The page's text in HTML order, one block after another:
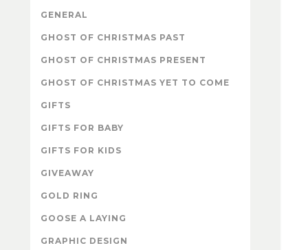
GENERAL
GHOST OF CHRISTMAS PAST
GHOST OF CHRISTMAS PRESENT
GHOST OF CHRISTMAS YET TO COME
GIFTS
GIFTS FOR BABY
GIFTS FOR KIDS
GIVEAWAY
GOLD RING
GOOSE A LAYING
GRAPHIC DESIGN